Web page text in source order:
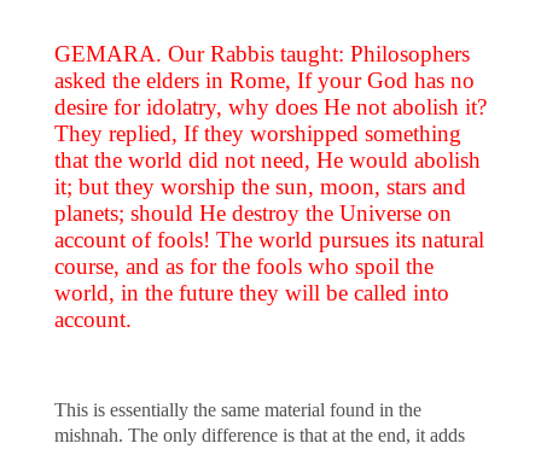
GEMARA. Our Rabbis taught: Philosophers
asked the elders in Rome, If your God has no
desire for idolatry, why does He not abolish it?
They replied, If they worshipped something
that the world did not need, He would abolish
it; but they worship the sun, moon, stars and
planets; should He destroy the Universe on
account of fools! The world pursues its natural
course, and as for the fools who spoil the
world, in the future they will be called into
account.
This is essentially the same material found in the
mishnah. The only difference is that at the end, it adds